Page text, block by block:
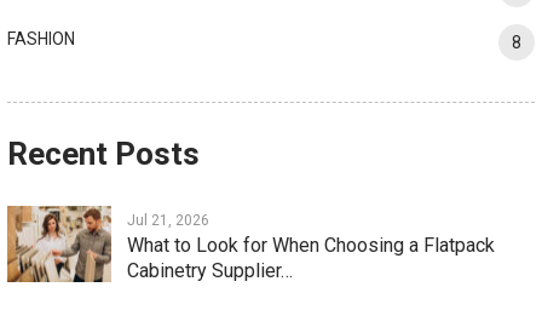
FASHION 8
Recent Posts
Jul 21, 2026
What to Look for When Choosing a Flatpack
Cabinetry Supplier…